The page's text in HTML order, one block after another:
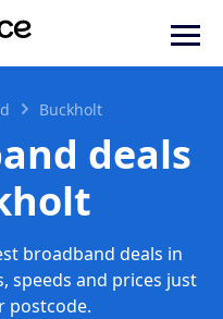
Buckholt
deals
broadband deals in
speeds and prices just
postcode.